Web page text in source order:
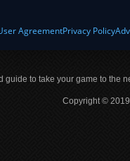
AgreementPrivacy Policy
guide to take your game to the
Copyright ©